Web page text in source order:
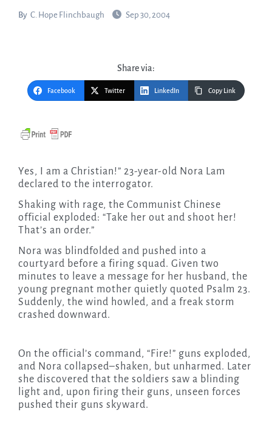
By C. Hope Flinchbaugh Sep 30, 2004
Share via:
Facebook Twitter LinkedIn Copy Link
Yes, I am a Christian!” 23-year-old Nora Lam
declared to the interrogator.
Shaking with rage, the Communist Chinese
official exploded: “Take her out and shoot her!
That’s an order.”
Nora was blindfolded and pushed into a
courtyard before a firing squad. Given two
minutes to leave a message for her husband, the
young pregnant mother quietly quoted Psalm 23.
Suddenly, the wind howled, and a freak storm
crashed downward.
On the official’s command, “Fire!” guns exploded,
and Nora collapsed–shaken, but unharmed. Later
she discovered that the soldiers saw a blinding
light and, upon firing their guns, unseen forces
pushed their guns skyward.